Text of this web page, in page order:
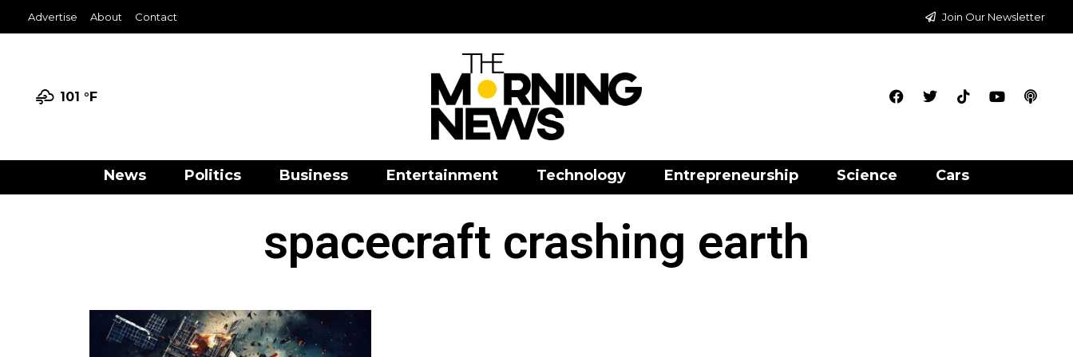
Advertise About Contact Join Our Newsletter
101 °F
News Politics Business Entertainment Technology Entrepreneurship Science Cars
spacecraft crashing earth